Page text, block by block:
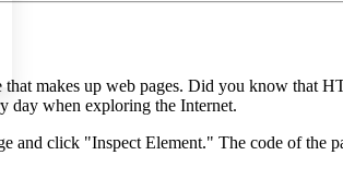
makes up web pages. Did you know that
day when exploring the Internet.
click "Inspect Element." The code of the